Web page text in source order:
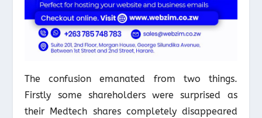
The confusion emanated from two things.
Firstly some shareholders were surprised as
their Medtech shares completely disappeared